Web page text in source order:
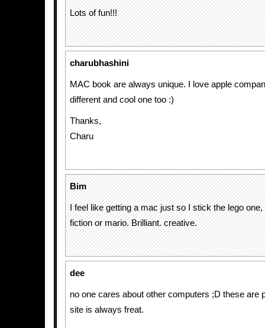
Lots of fun!!!
charubhashini
MAC book are always unique. I love apple
different and cool one too :)
Thanks,
Charu
Bim
I feel like getting a mac just so I stick the lego
fiction or mario. Brilliant. creative.
dee
no one cares about other computers ;D these are
site is always freat.